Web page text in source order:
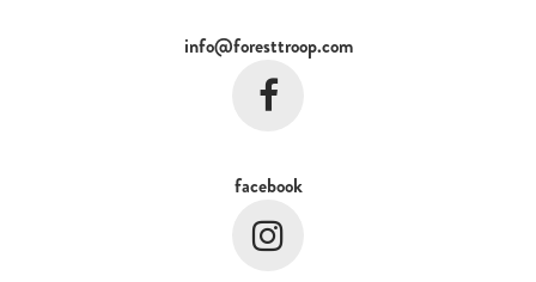
info@foresttroop.com
facebook